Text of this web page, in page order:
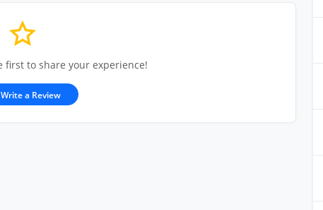
first to share your experience!
Write a Review